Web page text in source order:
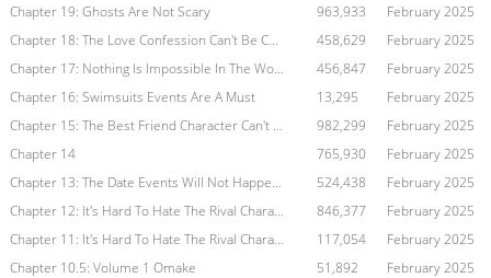
Chapter 19: Ghosts Are Not Scary
963,933
February 2025
Chapter 18: The Love Confession Can't Be Conveyed
458,629
February 2025
Chapter 17: Nothing Is Impossible In The World Of Gal Game
456,847
February 2025
Chapter 16: Swimsuits Events Are A Must
13,295
February 2025
Chapter 15: The Best Friend Character Can't Be Touched
982,299
February 2025
Chapter 14
765,930
February 2025
Chapter 13: The Date Events Will Not Happen (Part 1)
524,438
February 2025
Chapter 12: It's Hard To Hate The Rival Character (Part 2)
846,377
February 2025
Chapter 11: It's Hard To Hate The Rival Character (Part 1)
117,054
February 2025
Chapter 10.5: Volume 1 Omake
51,892
February 2025